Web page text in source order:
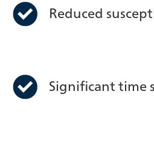
Reduced
Significant time